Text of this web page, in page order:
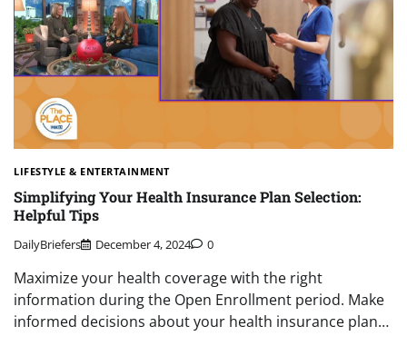
LIFESTYLE & ENTERTAINMENT
Simplifying Your Health Insurance Plan Selection:
Helpful Tips
DailyBriefers December 4, 2024 0
Maximize your health coverage with the right
information during the Open Enrollment period. Make
informed decisions about your health insurance plan…